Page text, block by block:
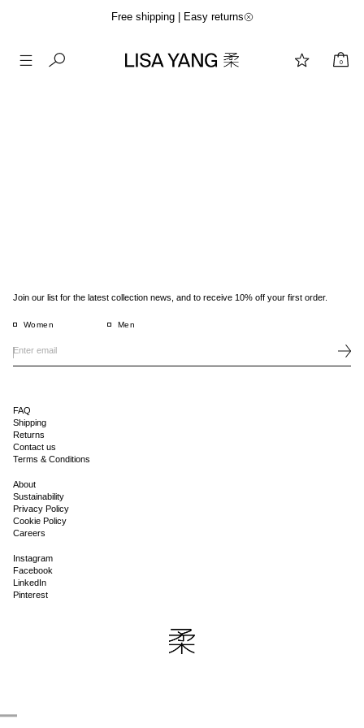
Free shipping | Easy returns
0
Join our list for the latest collection news, and to receive 10% off your first order.
Women Men
FAQ
Shipping
Returns
Contact us
Terms & Conditions
About
Sustainability
Privacy Policy
Cookie Policy
Careers
Instagram
Facebook
LinkedIn
Pinterest